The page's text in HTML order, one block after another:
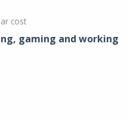
cost
gaming and working